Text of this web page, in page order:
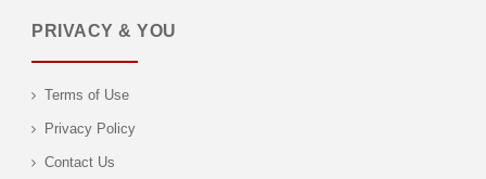
PRIVACY & YOU
Terms of Use
Privacy Policy
Contact Us